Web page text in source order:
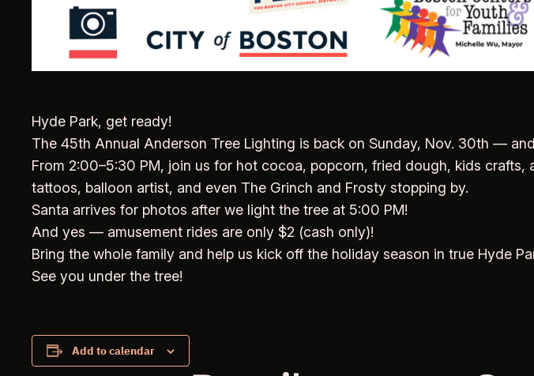
Hyde Park, get ready!
The 45th Annual Anderson Tree Lighting is back on Sunday, Nov. 30th —
From 2:00–5:30 PM, join us for hot cocoa, popcorn, fried dough, kids
tattoos, balloon artist, and even The Grinch and Frosty stopping by.
Santa arrives for photos after we light the tree at 5:00 PM!
And yes — amusement rides are only $2 (cash only)!
Bring the whole family and help us kick off the holiday season in true Hyde
See you under the tree!
Add to calendar